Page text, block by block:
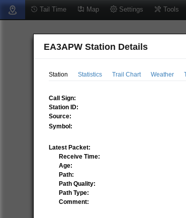
Tail Time Map Settings Tools
EA3APW Station Details
Station Statistics Trail Chart Weather
Call Sign:
Station ID:
Source:
Symbol:
Latest Packet:
Receive Time:
Age:
Path:
Path Quality:
Path Type:
Comment: